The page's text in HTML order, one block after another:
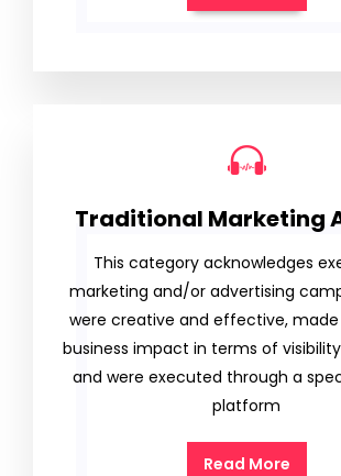
Traditional Marketing
This category acknowledges
marketing and/or advertising
were creative and effective,
business impact in terms of
and were executed through a
platform
Read More